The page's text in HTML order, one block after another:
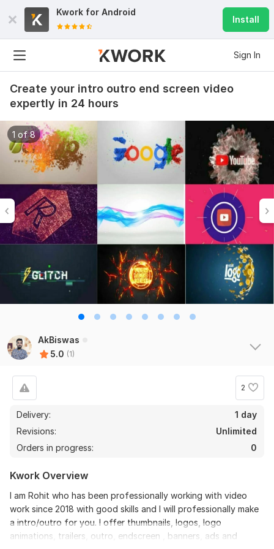
Kwork for Android
Install
Sign In
Create your intro outro end screen video
expertly in 24 hours
1 of 8
AkBiswas
5.0 (1)
2
Delivery:
1 day
Revisions:
Unlimited
Orders in progress:
0
Kwork Overview
I am Rohit who has been professionally working with video
work since 2018 with good skills and I will professionally make
a intro/outro for you. I offer thumbnails, logos, logo
animations, trailers, outro, endscreen , banners, ads and